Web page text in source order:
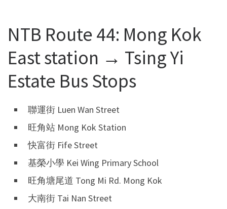
NTB Route 44: Mong Kok
East station → Tsing Yi
Estate Bus Stops
聯運街 Luen Wan Street
旺角站 Mong Kok Station
快富街 Fife Street
基榮小學 Kei Wing Primary School
旺角塘尾道 Tong Mi Rd. Mong Kok
大南街 Tai Nan Street